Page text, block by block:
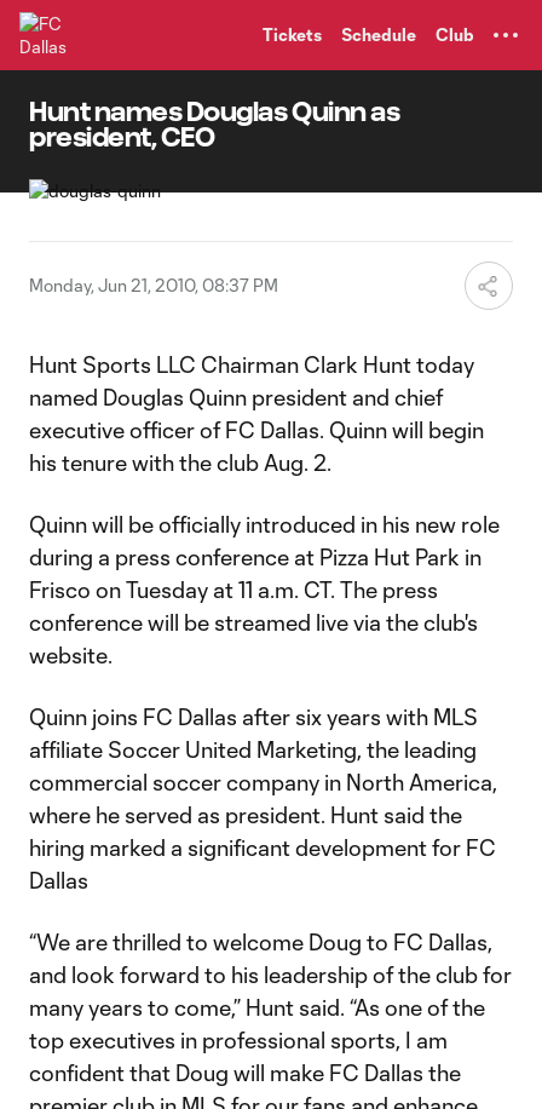
Tickets Schedule Club
Hunt names Douglas Quinn as
president, CEO
Monday, Jun 21, 2010, 08:37 PM
Hunt Sports LLC Chairman Clark Hunt today
named Douglas Quinn president and chief
executive officer of FC Dallas. Quinn will begin
his tenure with the club Aug. 2.
Quinn will be officially introduced in his new role
during a press conference at Pizza Hut Park in
Frisco on Tuesday at 11 a.m. CT. The press
conference will be streamed live via the club's
website.
Quinn joins FC Dallas after six years with MLS
affiliate Soccer United Marketing, the leading
commercial soccer company in North America,
where he served as president. Hunt said the
hiring marked a significant development for FC
Dallas
“We are thrilled to welcome Doug to FC Dallas,
and look forward to his leadership of the club for
many years to come,” Hunt said. “As one of the
top executives in professional sports, I am
confident that Doug will make FC Dallas the